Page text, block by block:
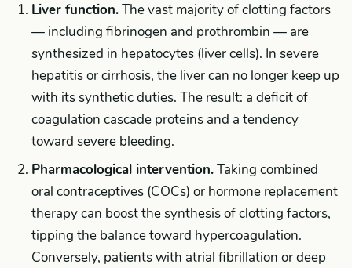
Liver function.The vast majority of clotting factors
— including fibrinogen and prothrombin — are
synthesized in hepatocytes (liver cells). In severe
hepatitis or cirrhosis, the liver can no longer keep up
with its synthetic duties. The result: a deficit of
coagulation cascade proteins and a tendency
toward severe bleeding.
Pharmacological intervention.Taking combined
oral contraceptives (COCs) or hormone replacement
therapy can boost the synthesis of clotting factors,
tipping the balance toward hypercoagulation.
Conversely, patients with atrial fibrillation or deep